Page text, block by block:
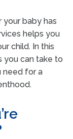
baby has
helps you
child. In this
you can take to
need for a